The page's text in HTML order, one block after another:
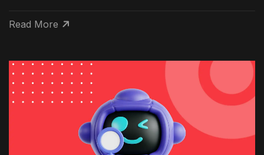
Read More